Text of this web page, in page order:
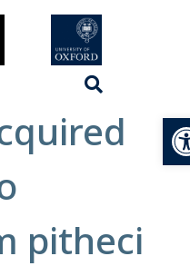
pitheci